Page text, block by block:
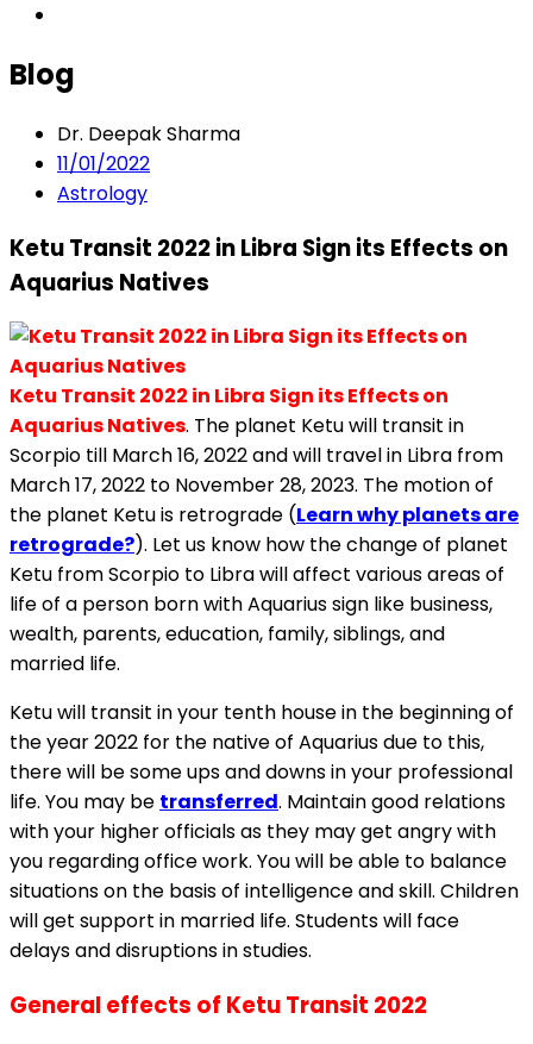
Blog
Dr. Deepak Sharma
11/01/2022
Astrology
Ketu Transit 2022 in Libra Sign its Effects on
Aquarius Natives
Ketu Transit 2022 in Libra Sign its Effects on
Aquarius Natives. The planet Ketu will transit in
Scorpio till March 16, 2022 and will travel in Libra from
March 17, 2022 to November 28, 2023. The motion of
the planet Ketu is retrograde (Learn why planets are
retrograde?). Let us know how the change of planet
Ketu from Scorpio to Libra will affect various areas of
life of a person born with Aquarius sign like business,
wealth, parents, education, family, siblings, and
married life.
Ketu will transit in your tenth house in the beginning of
the year 2022 for the native of Aquarius due to this,
there will be some ups and downs in your professional
life. You may be transferred. Maintain good relations
with your higher officials as they may get angry with
you regarding office work. You will be able to balance
situations on the basis of intelligence and skill. Children
will get support in married life. Students will face
delays and disruptions in studies.
General effects of Ketu Transit 2022